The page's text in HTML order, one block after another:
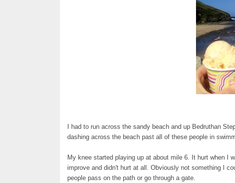
I had to run across the sandy beach and up Bedruthan
dashing across the beach past all of these people in
My knee started playing up at about mile 6. It hurt when I
improve and didn't hurt at all. Obviously not something I
people pass on the path or go through a gate.